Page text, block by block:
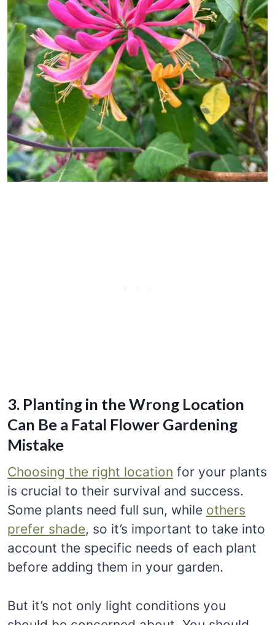
3. Planting in the Wrong Location
Can Be a Fatal Flower Gardening
Mistake
Choosing the right location for your plants
is crucial to their survival and success.
Some plants need full sun, while others
prefer shade, so it’s important to take into
account the specific needs of each plant
before adding them in your garden.
But it’s not only light conditions you